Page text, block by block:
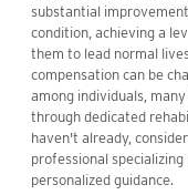
substantial
condition, achieving a
them to lead normal
compensation can be
among individuals,
through dedicated
haven't already,
professional
personalized guidance.